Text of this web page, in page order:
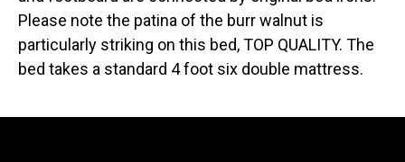
Please note the patina of the burr walnut is
particularly striking on this bed, TOP QUALITY. The
bed takes a standard 4 foot six double mattress.